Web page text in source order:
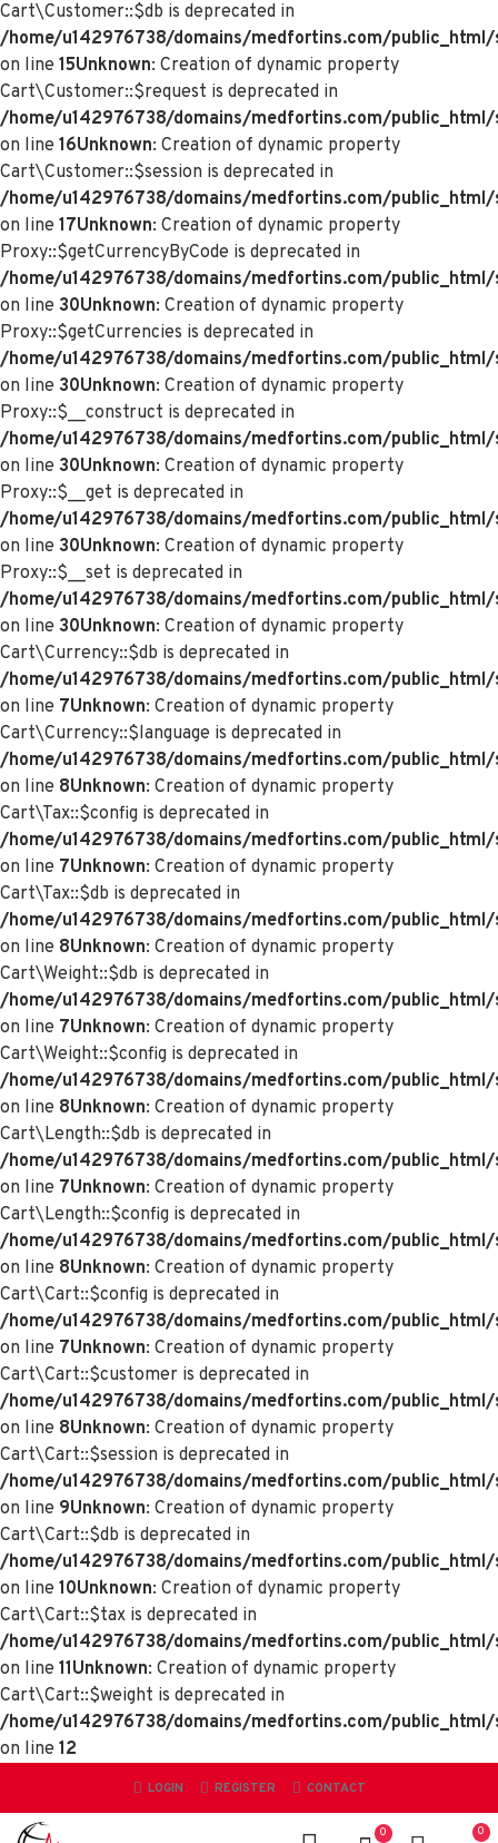
Cart\Customer::$db is deprecated in
/home/u142976738/domains/medfortins.com/
on line 15Unknown: Creation of dynamic property
Cart\Customer::$request is deprecated in
/home/u142976738/domains/medfortins.com/
on line 16Unknown: Creation of dynamic property
Cart\Customer::$session is deprecated in
/home/u142976738/domains/medfortins.com/
on line 17Unknown: Creation of dynamic property
Proxy::$getCurrencyByCode is deprecated in
/home/u142976738/domains/medfortins.com/
on line 30Unknown: Creation of dynamic property
Proxy::$getCurrencies is deprecated in
/home/u142976738/domains/medfortins.com/
on line 30Unknown: Creation of dynamic property
Proxy::$__construct is deprecated in
/home/u142976738/domains/medfortins.com/
on line 30Unknown: Creation of dynamic property
Proxy::$__get is deprecated in
/home/u142976738/domains/medfortins.com/
on line 30Unknown: Creation of dynamic property
Proxy::$__set is deprecated in
/home/u142976738/domains/medfortins.com/
on line 30Unknown: Creation of dynamic property
Cart\Currency::$db is deprecated in
/home/u142976738/domains/medfortins.com/
on line 7Unknown: Creation of dynamic property
Cart\Currency::$language is deprecated in
/home/u142976738/domains/medfortins.com/
on line 8Unknown: Creation of dynamic property
Cart\Tax::$config is deprecated in
/home/u142976738/domains/medfortins.com/
on line 7Unknown: Creation of dynamic property
Cart\Tax::$db is deprecated in
/home/u142976738/domains/medfortins.com/
on line 8Unknown: Creation of dynamic property
Cart\Weight::$db is deprecated in
/home/u142976738/domains/medfortins.com/
on line 7Unknown: Creation of dynamic property
Cart\Weight::$config is deprecated in
/home/u142976738/domains/medfortins.com/
on line 8Unknown: Creation of dynamic property
Cart\Length::$db is deprecated in
/home/u142976738/domains/medfortins.com/
on line 7Unknown: Creation of dynamic property
Cart\Length::$config is deprecated in
/home/u142976738/domains/medfortins.com/
on line 8Unknown: Creation of dynamic property
Cart\Cart::$config is deprecated in
/home/u142976738/domains/medfortins.com/
on line 7Unknown: Creation of dynamic property
Cart\Cart::$customer is deprecated in
/home/u142976738/domains/medfortins.com/
on line 8Unknown: Creation of dynamic property
Cart\Cart::$session is deprecated in
/home/u142976738/domains/medfortins.com/
on line 9Unknown: Creation of dynamic property
Cart\Cart::$db is deprecated in
/home/u142976738/domains/medfortins.com/
on line 10Unknown: Creation of dynamic property
Cart\Cart::$tax is deprecated in
/home/u142976738/domains/medfortins.com/
on line 11Unknown: Creation of dynamic property
Cart\Cart::$weight is deprecated in
/home/u142976738/domains/medfortins.com/
on line 12
LOGIN REGISTER CONTACT
0 0